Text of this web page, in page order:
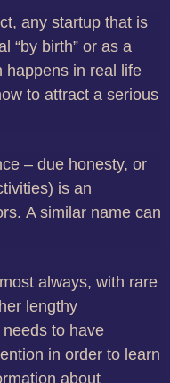
any startup that is
“by birth” or as a
happens in real life
to attract a serious
– due honesty, or
is an
A similar name can
always, with rare
lengthy
to have
in order to learn
about